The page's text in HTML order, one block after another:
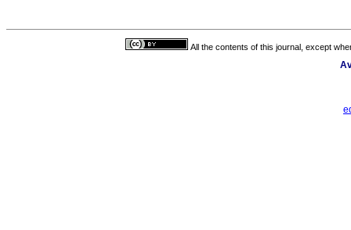
All the contents of this journal, except